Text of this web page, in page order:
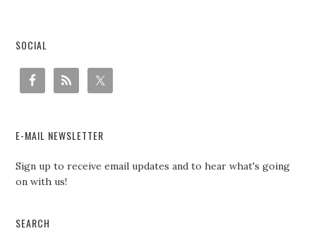
SOCIAL
E-MAIL NEWSLETTER
Sign up to receive email updates and to hear what's going
on with us!
SEARCH